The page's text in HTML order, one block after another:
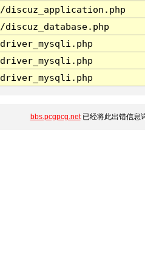
bbs.pcgpcg.net已经将此出错信息